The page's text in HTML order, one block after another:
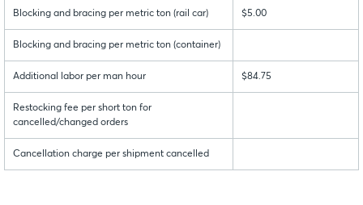
Blocking and bracing per metric ton (rail car) $5.00
Blocking and bracing per metric ton (container)
Additional labor per man hour $84.75
Restocking fee per short ton for
cancelled/changed orders
Cancellation charge per shipment cancelled